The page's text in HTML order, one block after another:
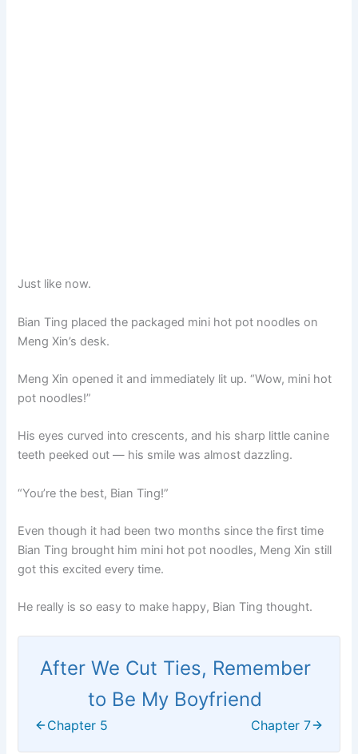
Just like now.
Bian Ting placed the packaged mini hot pot noodles on
Meng Xin’s desk.
Meng Xin opened it and immediately lit up. “Wow, mini hot
pot noodles!”
His eyes curved into crescents, and his sharp little canine
teeth peeked out — his smile was almost dazzling.
“You’re the best, Bian Ting!”
Even though it had been two months since the first time
Bian Ting brought him mini hot pot noodles, Meng Xin still
got this excited every time.
He really is so easy to make happy, Bian Ting thought.
After We Cut Ties, Remember
to Be My Boyfriend
Chapter 5 Chapter 7